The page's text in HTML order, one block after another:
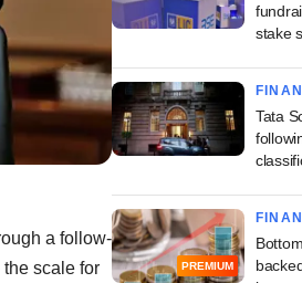
a follow-
scale for
stake
Tata
PREMIUM